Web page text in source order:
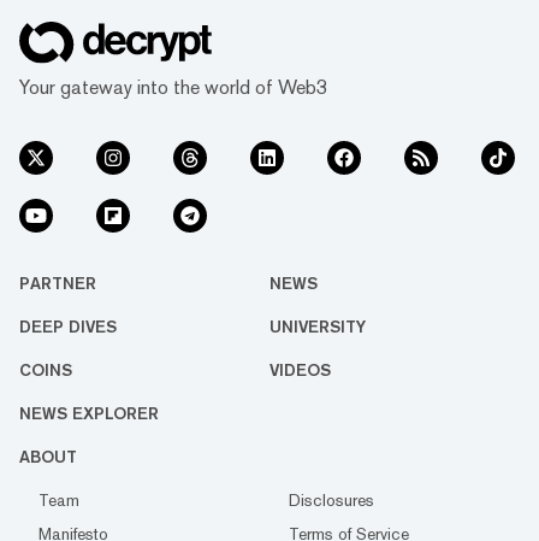
Your gateway into the world of Web3
PARTNER NEWS
DEEP DIVES UNIVERSITY
COINS VIDEOS
NEWS EXPLORER
ABOUT
Team
Disclosures
Manifesto
Terms of Service